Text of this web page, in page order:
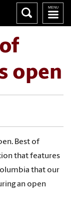
open
Best of
that features
that our
an open